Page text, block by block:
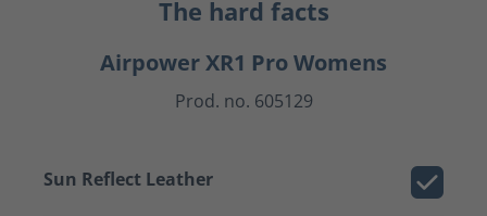
The hard facts
Airpower XR1 Pro Womens
Prod. no. 605129
Sun Reflect Leather